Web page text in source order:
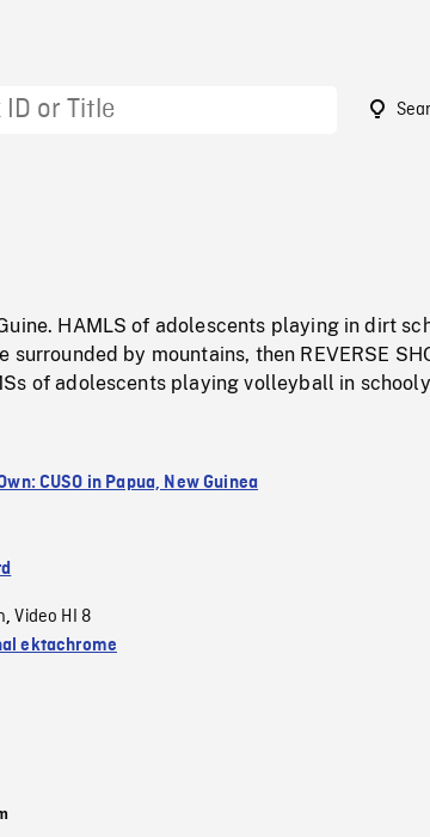
HAMLS of adolescents playing in dirt
surrounded by mountains, then REVERSE
of adolescents playing volleyball in
CUSO in Papua, New Guinea
,Video HI 8
ektachrome